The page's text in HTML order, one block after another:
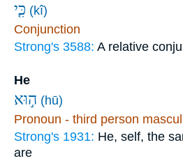
כִּ֤י (kî)
Conjunction
Strong's 3588: A relative
He
ה֣וּא (hū)
Pronoun - third person
Strong's 1931: He, self, the
are